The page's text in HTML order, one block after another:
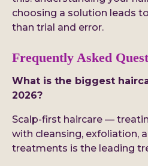
choosing a solution leads
than trial and error.
Frequently Asked
What is the biggest
2026?
Scalp-first haircare —
with cleansing, exfoliation,
treatments is the leading